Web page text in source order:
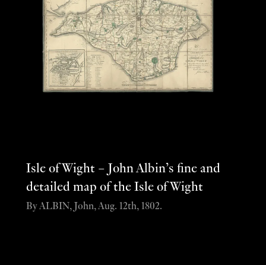
Isle of Wight – John Albin’s fine and
detailed map of the Isle of Wight
By ALBIN, John, Aug. 12th, 1802.